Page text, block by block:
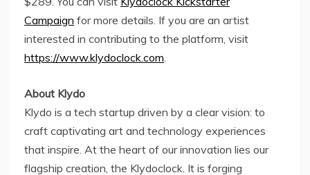
Campaign for more details. If you are an artist
interested in contributing to the platform, visit
https://www.klydoclock.com.
About Klydo
Klydo is a tech startup driven by a clear vision: to
craft captivating art and technology experiences
that inspire. At the heart of our innovation lies our
flagship creation, the Klydoclock. It is forging